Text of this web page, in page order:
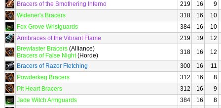
Bracers of the Smothering Inferno
219 16
9
Widener's Bracers
318 16
10
Fox Grove Wristguards
384 16
10
Armbraces of the Vibrant Flame
219 19
12
Brewtaster Bracers (Alliance)
Bracers of False Night(Horde) 318 16
12
Bracers of Razor Fletching
300 16
11
Powderkeg Bracers
312 16
8
Pit Heart Bracers
312 16
9
Jade Witch Armguards
384 16
8